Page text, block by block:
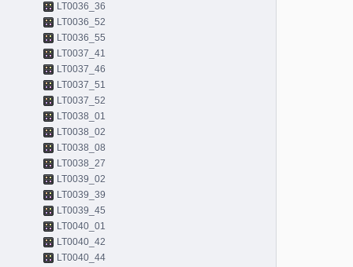
LT0036_36
LT0036_52
LT0036_55
LT0037_41
LT0037_46
LT0037_51
LT0037_52
LT0038_01
LT0038_02
LT0038_08
LT0038_27
LT0039_02
LT0039_39
LT0039_45
LT0040_01
LT0040_42
LT0040_44